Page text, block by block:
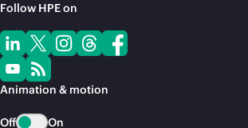
Follow HPE on
Animation & motion
Off On